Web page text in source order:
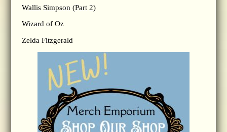
Wallis Simpson (Part 2)
Wizard of Oz
Zelda Fitzgerald